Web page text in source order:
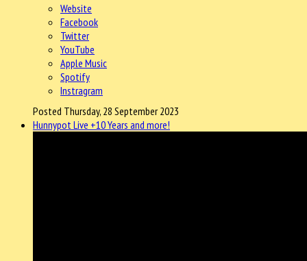
Website
Facebook
Twitter
YouTube
Apple Music
Spotify
Instragram
Posted Thursday, 28 September 2023
Hunnypot Live +10 Years and more!